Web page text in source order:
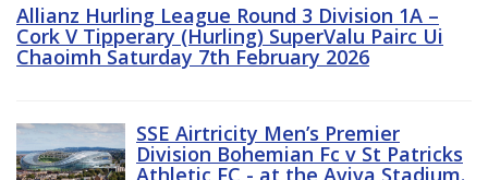
Allianz Hurling League Round 3 Division 1A –
Cork V Tipperary (Hurling) SuperValu Pairc Ui
Chaoimh Saturday 7th February 2026
SSE Airtricity Men’s Premier
Division Bohemian Fc v St Patricks
Athletic FC - at the Aviva Stadium.